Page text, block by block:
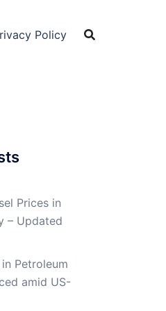
Policy
Prices in
– Updated
Petroleum
amid US-